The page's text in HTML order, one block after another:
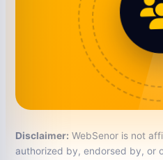
Disclaimer: WebSenor is not
authorized by, endorsed by, or